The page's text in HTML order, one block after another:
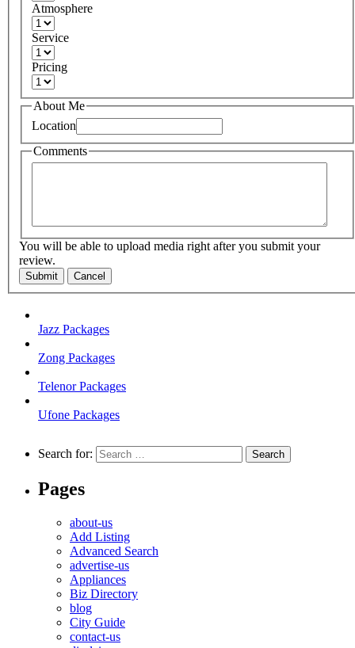
Atmosphere
Service
Pricing
About Me
Location
Comments
You will be able to upload media right after you submit your
review.
Submit Cancel
Jazz Packages
Zong Packages
Telenor Packages
Ufone Packages
Search for:
Pages
about-us
Add Listing
Advanced Search
advertise-us
Appliances
Biz Directory
blog
City Guide
contact-us